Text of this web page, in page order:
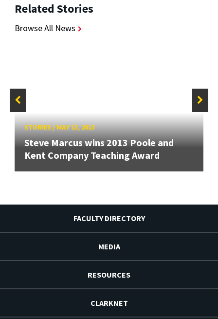
Related Stories
Browse All News
STORIES/MAY 13, 2013
Steve Marcus wins 2013 Poole and
Kent Company Teaching Award
FACULTY DIRECTORY
MEDIA
RESOURCES
CLARKNET